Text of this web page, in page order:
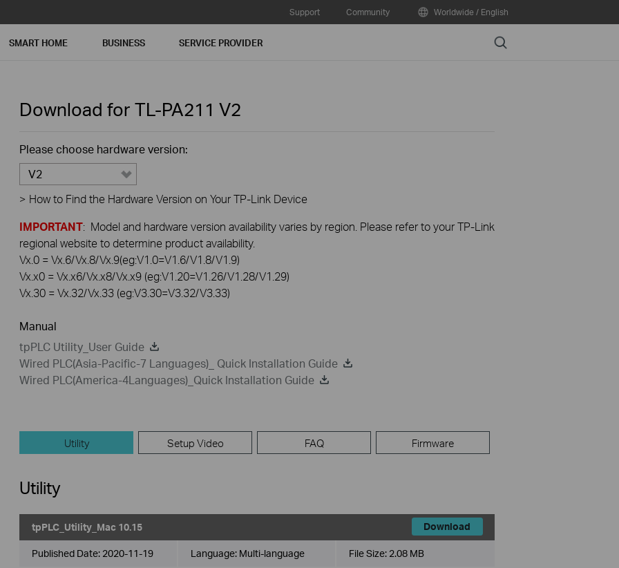
Support Community Worldwide / English
SMART HOME BUSINESS SERVICE PROVIDER Search
Download for TL-PA211 V2
Please choose hardware version:
V2
> How to Find the Hardware Version on Your TP-Link Device
IMPORTANT: Model and hardware version availability varies by region. Please refer to your TP-Link
regional website to determine product availability.
Vx.0 = Vx.6/Vx.8/Vx.9(eg:V1.0=V1.6/V1.8/V1.9)
Vx.x0 = Vx.x6/Vx.x8/Vx.x9 (eg:V1.20=V1.26/V1.28/V1.29)
Vx.30 = Vx.32/Vx.33 (eg:V3.30=V3.32/V3.33)
Manual
tpPLC Utility_User Guide
Wired PLC(Asia-Pacific-7 Languages)_ Quick Installation Guide
Wired PLC(America-4Languages)_Quick Installation Guide
Utility Setup Video FAQ Firmware
Utility
tpPLC_Utility_Mac 10.15 Download
Published Date: 2020-11-19 Language: Multi-language File Size: 2.08 MB